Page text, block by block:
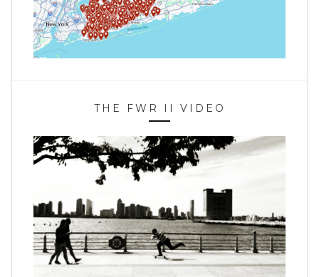
THE FWR II VIDEO